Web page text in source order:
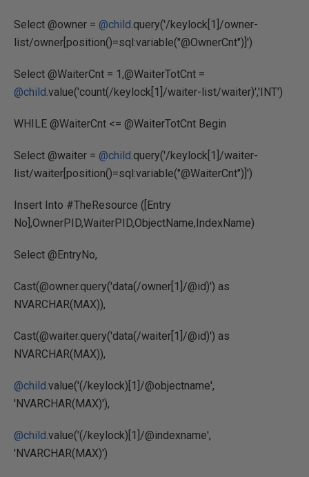
Select @owner = @child.query('/keylock[1]/owner-
list/owner[position()=sql:variable("@OwnerCnt")]')
Select @WaiterCnt = 1,@WaiterTotCnt =
@child.value('count(/keylock[1]/waiter-list/waiter)','INT')
WHILE @WaiterCnt <= @WaiterTotCnt Begin
Select @waiter = @child.query('/keylock[1]/waiter-
list/waiter[position()=sql:variable("@WaiterCnt")]')
Insert Into #TheResource ([Entry
No],OwnerPID,WaiterPID,ObjectName,IndexName)
Select @EntryNo,
Cast(@owner.query('data(/owner[1]/@id)') as
NVARCHAR(MAX)),
Cast(@waiter.query('data(/waiter[1]/@id)') as
NVARCHAR(MAX)),
@child.value('(/keylock)[1]/@objectname',
'NVARCHAR(MAX)'),
@child.value('(/keylock)[1]/@indexname',
'NVARCHAR(MAX)')